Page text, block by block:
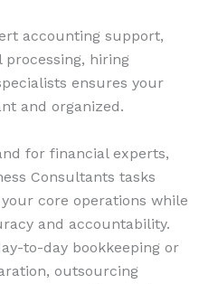
accounting support,
processing, hiring
ensures your
and organized.
for financial experts,
Consultants tasks
core operations while
and accountability.
to-day bookkeeping or
outsourcing